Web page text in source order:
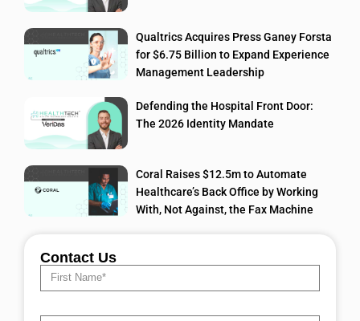
Qualtrics Acquires Press Ganey Forsta
for $6.75 Billion to Expand Experience
Management Leadership
Defending the Hospital Front Door:
The 2026 Identity Mandate
Coral Raises $12.5m to Automate
Healthcare’s Back Office by Working
With, Not Against, the Fax Machine
Contact Us